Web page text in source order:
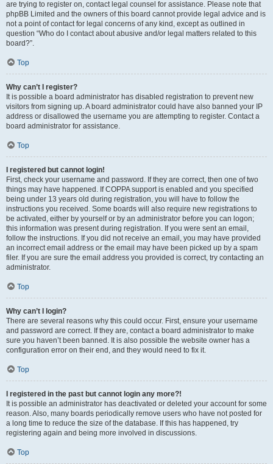
are trying to register on, contact legal counsel for assistance. Please note that
phpBB Limited and the owners of this board cannot provide legal advice and is
not a point of contact for legal concerns of any kind, except as outlined in
question “Who do I contact about abusive and/or legal matters related to this
board?”.
Top
Why can’t I register?
It is possible a board administrator has disabled registration to prevent new
visitors from signing up. A board administrator could have also banned your IP
address or disallowed the username you are attempting to register. Contact a
board administrator for assistance.
Top
I registered but cannot login!
First, check your username and password. If they are correct, then one of two
things may have happened. If COPPA support is enabled and you specified
being under 13 years old during registration, you will have to follow the
instructions you received. Some boards will also require new registrations to
be activated, either by yourself or by an administrator before you can logon;
this information was present during registration. If you were sent an email,
follow the instructions. If you did not receive an email, you may have provided
an incorrect email address or the email may have been picked up by a spam
filer. If you are sure the email address you provided is correct, try contacting an
administrator.
Top
Why can’t I login?
There are several reasons why this could occur. First, ensure your username
and password are correct. If they are, contact a board administrator to make
sure you haven’t been banned. It is also possible the website owner has a
configuration error on their end, and they would need to fix it.
Top
I registered in the past but cannot login any more?!
It is possible an administrator has deactivated or deleted your account for some
reason. Also, many boards periodically remove users who have not posted for
a long time to reduce the size of the database. If this has happened, try
registering again and being more involved in discussions.
Top